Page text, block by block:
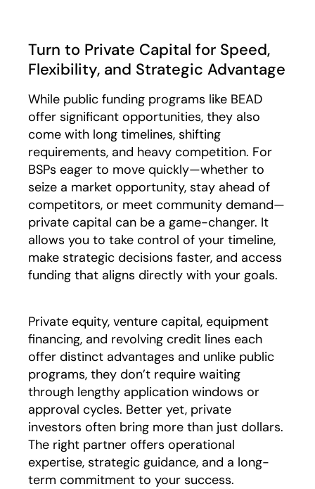
Turn to Private Capital for Speed,
Flexibility, and Strategic Advantage
While public funding programs like BEAD
offer significant opportunities, they also
come with long timelines, shifting
requirements, and heavy competition. For
BSPs eager to move quickly—whether to
seize a market opportunity, stay ahead of
competitors, or meet community demand—
private capital can be a game-changer. It
allows you to take control of your timeline,
make strategic decisions faster, and access
funding that aligns directly with your goals.
Private equity, venture capital, equipment
financing, and revolving credit lines each
offer distinct advantages and unlike public
programs, they don’t require waiting
through lengthy application windows or
approval cycles. Better yet, private
investors often bring more than just dollars.
The right partner offers operational
expertise, strategic guidance, and a long-
term commitment to your success.